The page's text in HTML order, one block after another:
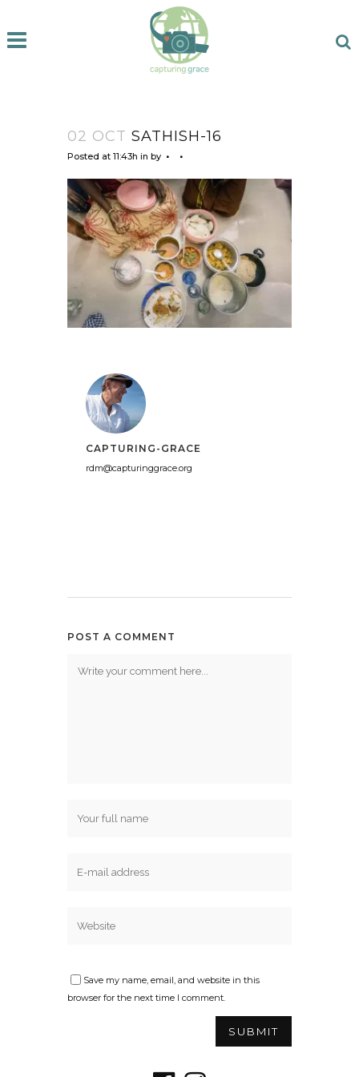
02 OCT SATHISH-16
Posted at 11:43h in by
CAPTURING-GRACE
rdm@capturinggrace.org
POST A COMMENT
Save my name, email, and website in this
browser for the next time I comment.